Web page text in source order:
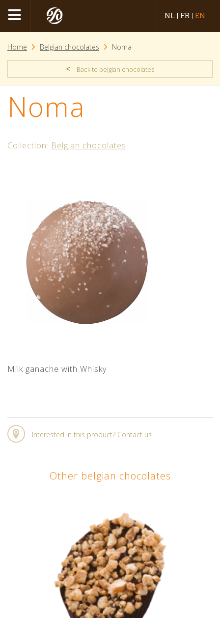
NL FR EN
Home Belgian chocolates Noma
< Back to belgian chocolates
Noma
Collection: Belgian chocolates
Milk ganache with Whisky
Interested in this product? Contact us.
Other belgian chocolates